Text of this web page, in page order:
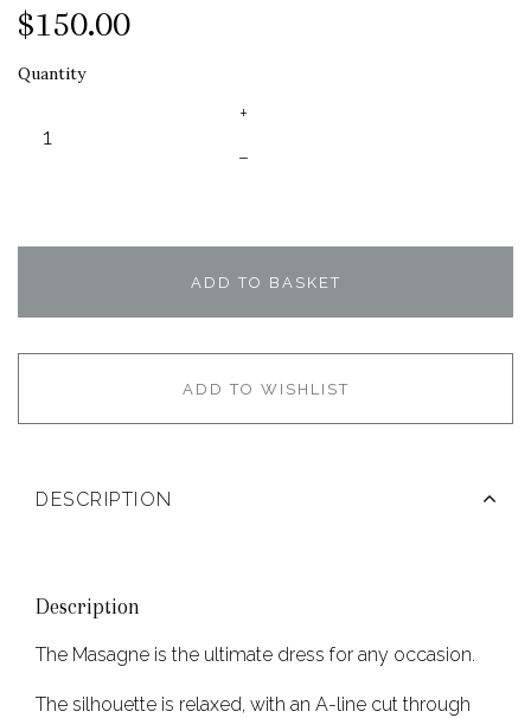
$150.00
Quantity
+
–
ADD TO BASKET
ADD TO WISHLIST
DESCRIPTION
Description
The Masagne is the ultimate dress for any occasion.
The silhouette is relaxed, with an A-line cut through